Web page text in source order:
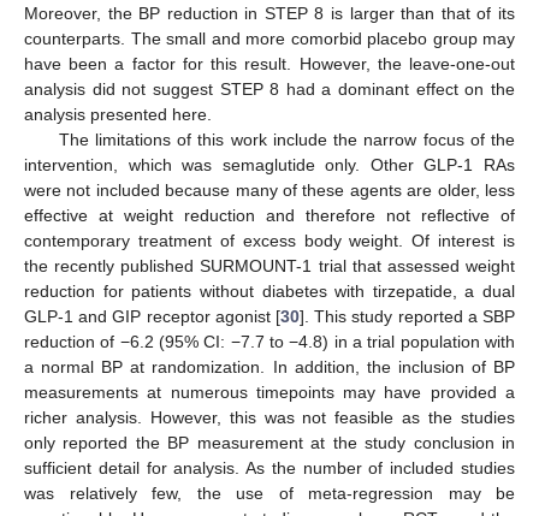
Moreover, the BP reduction in STEP 8 is larger than that of its
counterparts. The small and more comorbid placebo group may
have been a factor for this result. However, the leave-one-out
analysis did not suggest STEP 8 had a dominant effect on the
analysis presented here.
The limitations of this work include the narrow focus of the
intervention, which was semaglutide only. Other GLP-1 RAs
were not included because many of these agents are older, less
effective at weight reduction and therefore not reflective of
contemporary treatment of excess body weight. Of interest is
the recently published SURMOUNT-1 trial that assessed weight
reduction for patients without diabetes with tirzepatide, a dual
GLP-1 and GIP receptor agonist [30]. This study reported a SBP
reduction of −6.2 (95% CI: −7.7 to −4.8) in a trial population with
a normal BP at randomization. In addition, the inclusion of BP
measurements at numerous timepoints may have provided a
richer analysis. However, this was not feasible as the studies
only reported the BP measurement at the study conclusion in
sufficient detail for analysis. As the number of included studies
was relatively few, the use of meta-regression may be